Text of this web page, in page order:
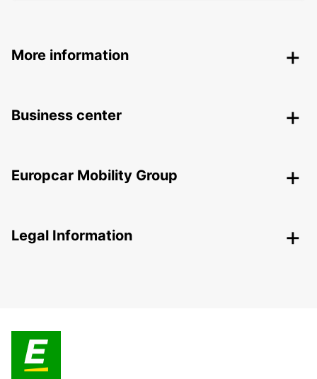
More information
Business center
Europcar Mobility Group
Legal Information